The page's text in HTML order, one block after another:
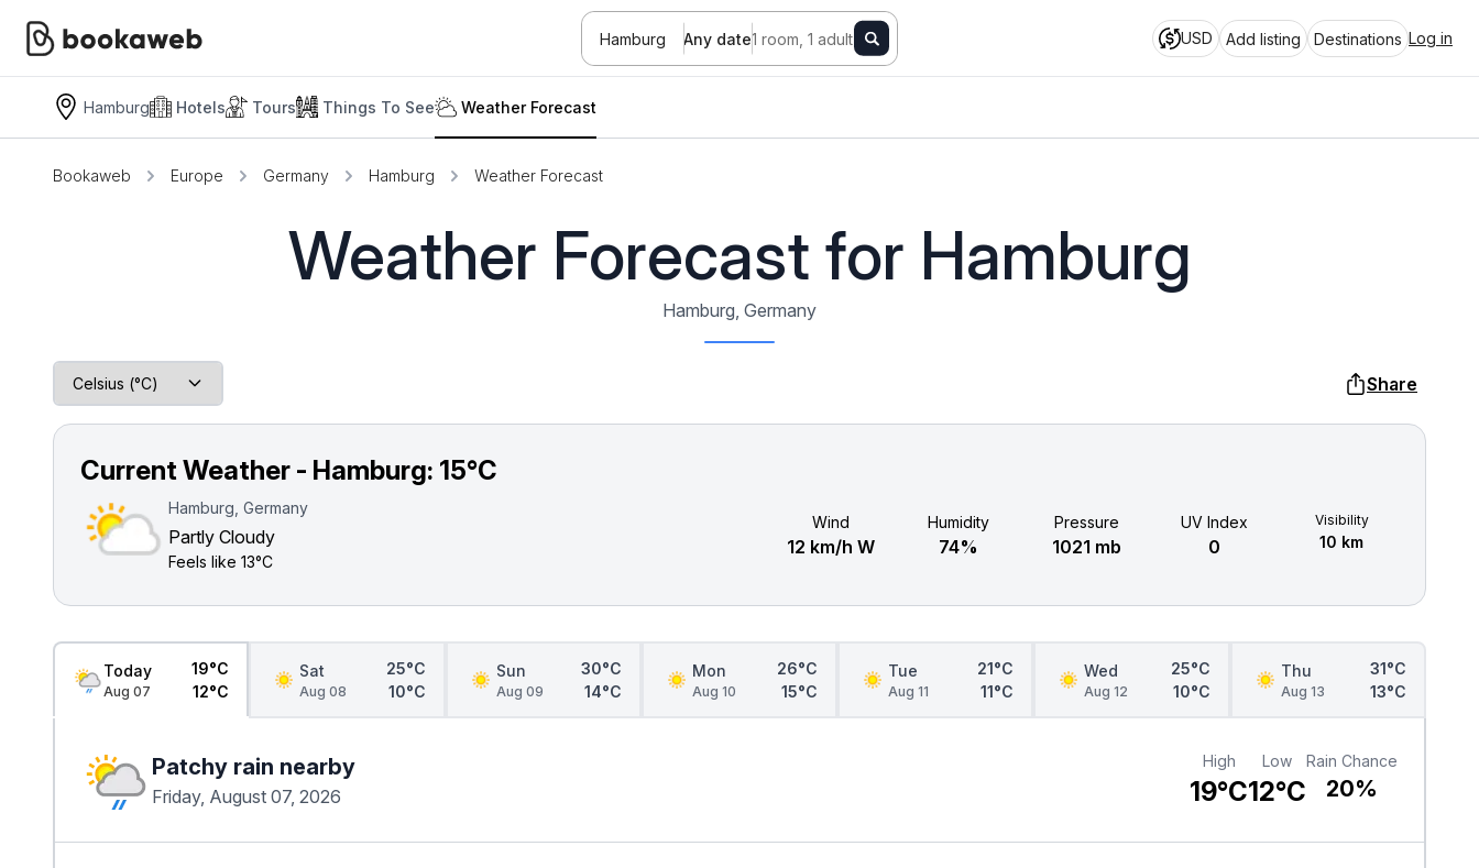
Hamburg Any date1 room, 1 adult USD Add listing Destinations Log in
Hamburg Hotels Tours Things To See Weather Forecast
Bookaweb Europe Germany Hamburg Weather Forecast
Weather Forecast for Hamburg
Hamburg, Germany
Share
Current Weather - Hamburg: 15°C
Hamburg, Germany
Partly Cloudy
Feels like 13°C
Wind
12 km/h W
Humidity
74%
Pressure
1021 mb
UV Index
0
Visibility
10 km
Today
Aug 07
19°C
12°C
Sat
Aug 08
25°C
10°C
Sun
Aug 09
30°C
14°C
Mon
Aug 10
26°C
15°C
Tue
Aug 11
21°C
11°C
Wed
Aug 12
25°C
10°C
Thu
Aug 13
31°C
13°C
Patchy rain nearby
Friday, August 07, 2026
High
19°C
Low
12°C
Rain Chance
20%